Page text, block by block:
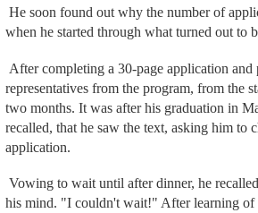
He soon found out why the number of
when he started through what turned out to
After completing a 30-page application
representatives from the program, from the
two months. It was after his graduation in
recalled, that he saw the text, asking him to
application.
Vowing to wait until after dinner, he
his mind. "I couldn't wait!" After learning of